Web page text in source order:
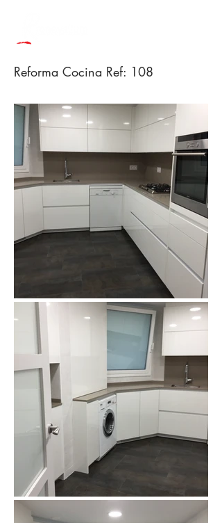
Reforma Cocina Ref: 108